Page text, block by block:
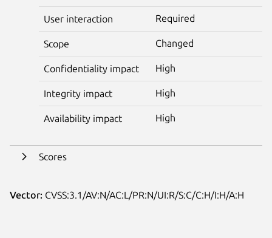
User interaction Required
Scope Changed
Confidentiality impact High
Integrity impact High
Availability impact High
Scores
Vector: CVSS:3.1/AV:N/AC:L/PR:N/UI:R/S:C/C:H/I:H/A:H